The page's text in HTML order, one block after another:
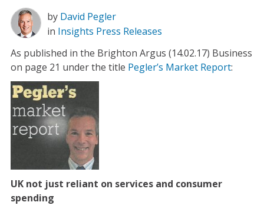
by David Pegler
in Insights Press Releases
As published in the Brighton Argus (14.02.17) Business
on page 21 under the title Pegler’s Market Report:
UK not just reliant on services and consumer
spending